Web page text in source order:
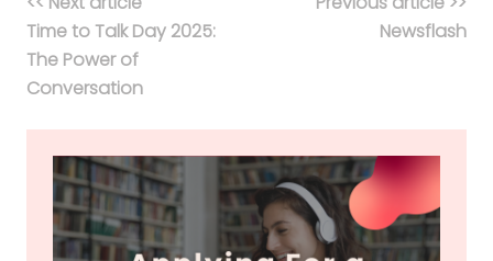
Time to Talk Day 2025:
The Power of
Conversation
Newsflash